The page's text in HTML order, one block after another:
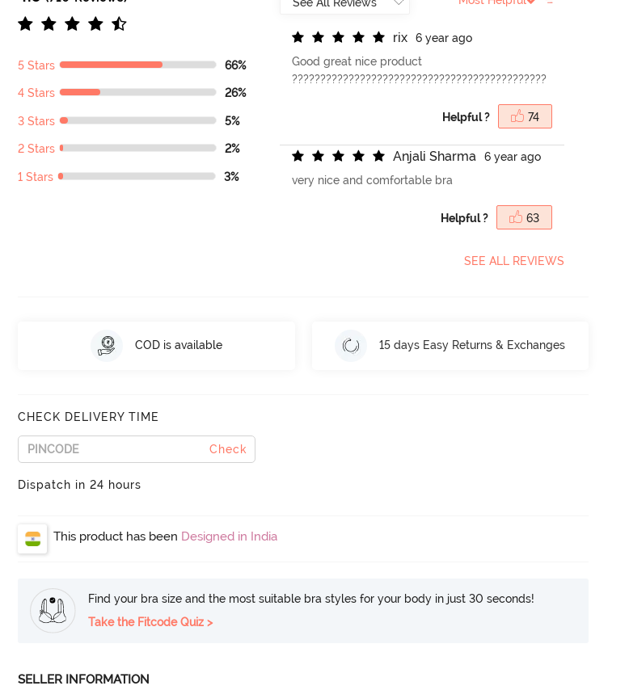
5 Stars 66%
4 Stars 26%
3 Stars 5%
2 Stars 2%
1 Stars 3%
rix
6 year ago
Good great nice product
?????????????????????????????????????????????
Helpful ? 74
Anjali Sharma
6 year ago
very nice and comfortable bra
Helpful ? 63
SEE ALL REVIEWS
COD is available 15 days Easy Returns & Exchanges
CHECK DELIVERY TIME
Check
Dispatch in 24 hours
This product has been Designed in India
Find your bra size and the most suitable bra styles for your body in just 30 seconds!
Take the Fitcode Quiz >
SELLER INFORMATION